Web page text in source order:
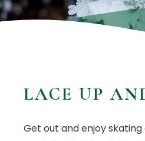
LACE UP
Get out and enjoy